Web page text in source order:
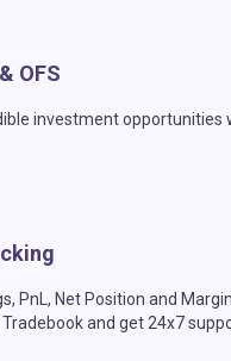
OFS
investment opportunities
PnL, Net Position and
and get 24x7